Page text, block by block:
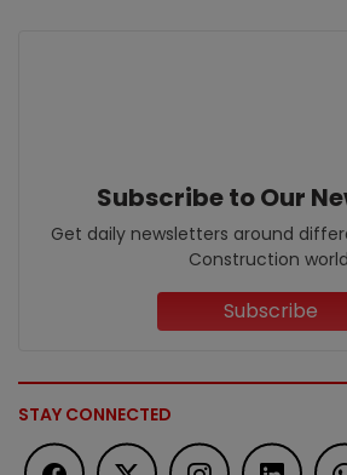
Subscribe to Our
Get daily newsletters around
Construction
Subscribe
STAY CONNECTED